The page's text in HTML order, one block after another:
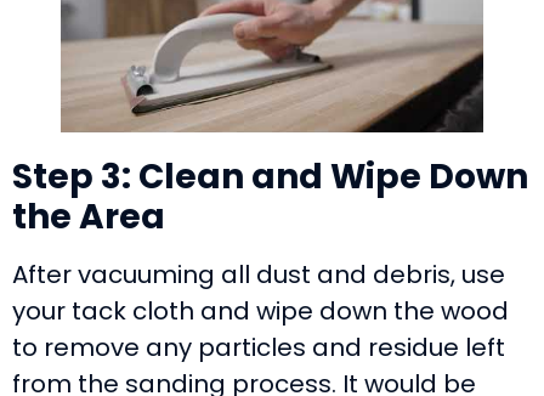
Step 3: Clean and Wipe Down
the Area
After vacuuming all dust and debris, use
your tack cloth and wipe down the wood
to remove any particles and residue left
from the sanding process. It would be